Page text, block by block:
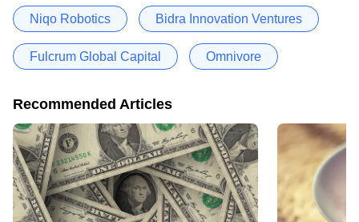
Niqo Robotics Bidra Innovation Ventures
Fulcrum Global Capital Omnivore
Recommended Articles